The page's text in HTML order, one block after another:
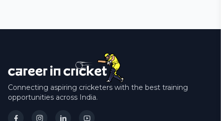
Connecting aspiring cricketers with the best training
opportunities across India.